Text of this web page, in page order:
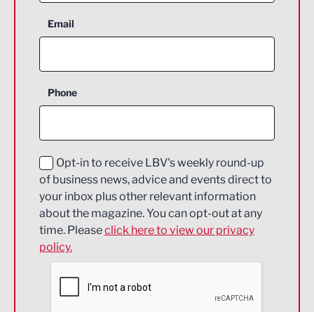
Aerospace
Construction
Education and Skills
Energy
Engineering
Environmental
Financial Services
Email
Phone
Opt-in to receive LBV's weekly round-up
of business news, advice and events direct to
your inbox plus other relevant information
about the magazine. You can opt-out at any
time. Pleaseclick here to view our privacy
policy.